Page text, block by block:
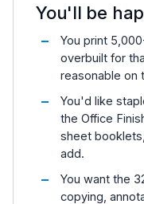
You'll be
You print
overbuilt for
reasonable on
You'd like
the Office
sheet
add.
You want the
copying,